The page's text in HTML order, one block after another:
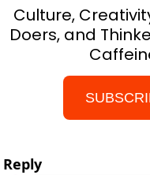
Culture,
Doers, and
Reply